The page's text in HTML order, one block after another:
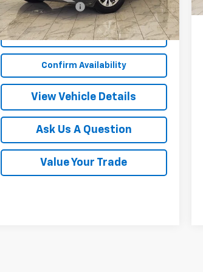
Documentation Fee $249
Start Buying Process
Confirm Availability
View Vehicle Details
Ask Us A Question
Value Your Trade